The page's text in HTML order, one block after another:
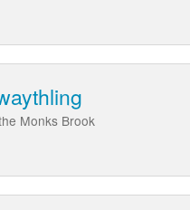
Monks Brook